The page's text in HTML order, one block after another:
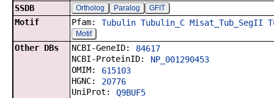
SSDB
Ortholog Paralog GFIT
Motif Pfam: Tubulin Tubulin_C Misat_Tub_SegII
Motif
Other DBs NCBI-GeneID:
84617
NCBI-ProteinID:
NP_001290453
OMIM:
615103
HGNC:
20776
UniProt: Q9BUF5